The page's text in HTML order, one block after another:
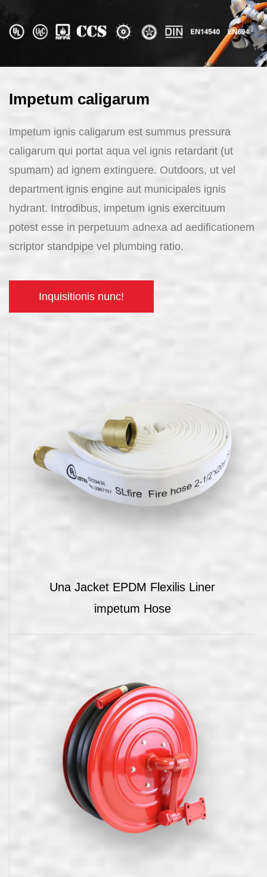
Impetum caligarum
Impetum ignis caligarum est summus pressura
caligarum qui portat aqua vel ignis retardant (ut
spumam) ad ignem extinguere. Outdoors, ut vel
department ignis engine aut municipales ignis
hydrant. Introdibus, impetum ignis exercituum
potest esse in perpetuum adnexa ad aedificationem
scriptor standpipe vel plumbing ratio.
Inquisitionis nunc!
Una Jacket EPDM Flexilis Liner
impetum Hose